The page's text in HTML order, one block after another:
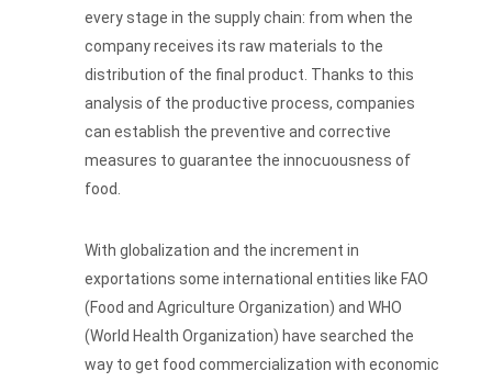
every stage in the supply chain: from when the
company receives its raw materials to the
distribution of the final product. Thanks to this
analysis of the productive process, companies
can establish the preventive and corrective
measures to guarantee the innocuousness of
food.
With globalization and the increment in
exportations some international entities like FAO
(Food and Agriculture Organization) and WHO
(World Health Organization) have searched the
way to get food commercialization with economic